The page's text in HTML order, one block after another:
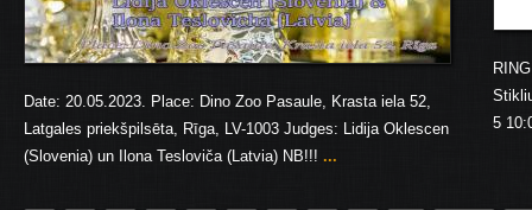
Date: 20.05.2023. Place: Dino Zoo Pasaule, Krasta iela 52,
Latgales priekšpilsēta, Rīga, LV-1003 Judges: Lidija Oklescen
(Slovenia) un Ilona Tesloviča (Latvia) NB!!! ...
5